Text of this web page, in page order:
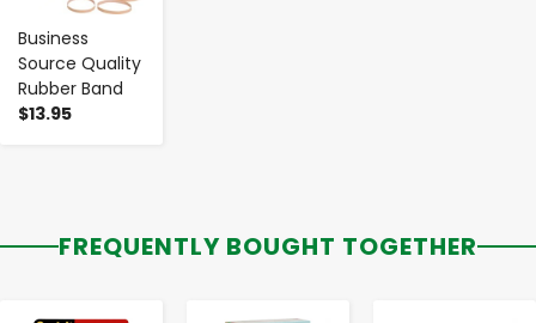
Business
Source Quality
Rubber Band
$13.95
FREQUENTLY BOUGHT TOGETHER